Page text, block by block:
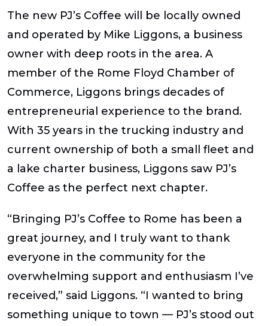
The new PJ’s Coffee will be locally owned
and operated by Mike Liggons, a business
owner with deep roots in the area. A
member of the Rome Floyd Chamber of
Commerce, Liggons brings decades of
entrepreneurial experience to the brand.
With 35 years in the trucking industry and
current ownership of both a small fleet and
a lake charter business, Liggons saw PJ’s
Coffee as the perfect next chapter.
“Bringing PJ’s Coffee to Rome has been a
great journey, and I truly want to thank
everyone in the community for the
overwhelming support and enthusiasm I’ve
received,” said Liggons. “I wanted to bring
something unique to town — PJ’s stood out